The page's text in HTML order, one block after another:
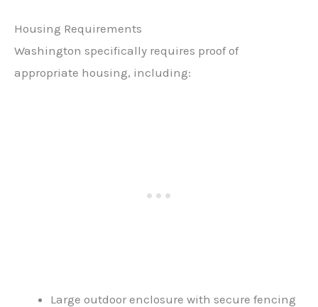
Housing Requirements
Washington specifically requires proof of
appropriate housing, including:
Large outdoor enclosure with secure fencing